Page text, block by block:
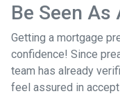
Be Seen As
Getting a mortgage
confidence! Since
team has already
feel assured in